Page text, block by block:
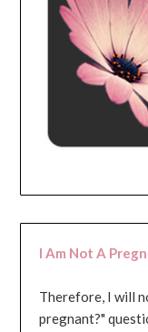
I Am Not A
Therefore, I will
pregnant?"